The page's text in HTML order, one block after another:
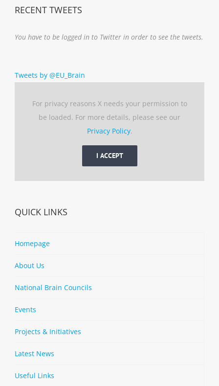
RECENT TWEETS
You have to be logged in to Twitter in order to see the tweets.
Tweets by @EU_Brain
For privacy reasons X needs your permission to
be loaded. For more details, please see our
Privacy Policy.
I ACCEPT
QUICK LINKS
Homepage
About Us
National Brain Councils
Events
Projects & Initiatives
Latest News
Useful Links